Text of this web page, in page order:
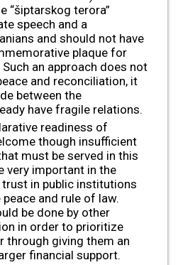
“šiptarskog terora”
speech and a
and should not have
plaque for
an approach does not
and reconciliation, it
between the
have fragile relations.
readiness of
though insufficient
must be served in this
very important in the
in public institutions
and rule of law.
be done by other
in order to prioritize
through giving them an
financial support.